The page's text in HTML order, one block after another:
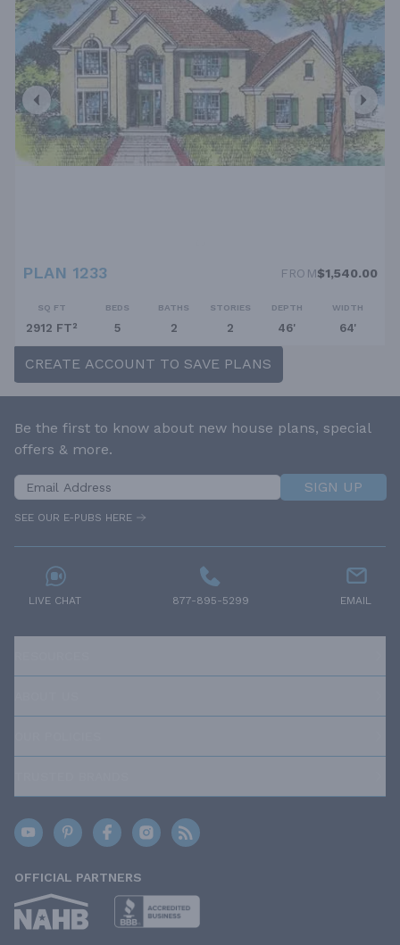
PLAN 1233 FROM$1,540.00
SQ FT
2912 FT²
BEDS
5
BATHS
2
STORIES
2
DEPTH
46'
WIDTH
64'
CREATE ACCOUNT TO SAVE PLANS
Be the first to know about new house plans, special
offers & more.
SIGN UP
SEE OUR E-PUBS HERE
LIVE CHAT 877-895-5299 EMAIL
OFFICIAL PARTNERS